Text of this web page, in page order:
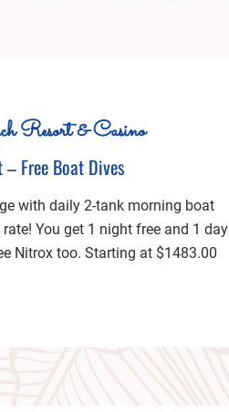
Resort & Casino
Free Boat Dives
with daily 2-tank morning boat
You get 1 night free and 1 day
Nitrox too. Starting at $1483.00